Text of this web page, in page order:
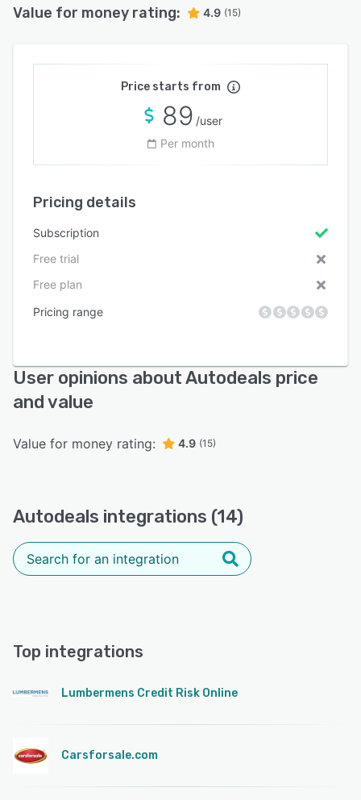
Value for money rating: 4.9 (15)
Price starts from
89 /user
Per month
Pricing details
Subscription
Free trial
Free plan
Pricing range
User opinions about Autodeals price
and value
Value for money rating: 4.9 (15)
Autodeals integrations (14)
Top integrations
Lumbermens Credit Risk Online
Carsforsale.com